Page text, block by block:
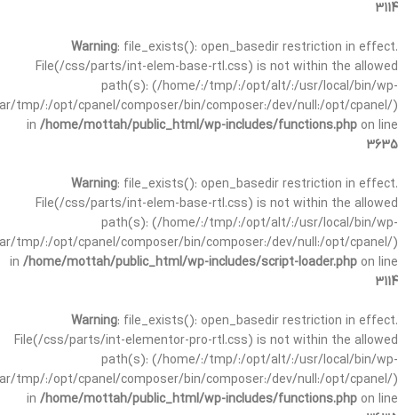
3114
Warning: file_exists(): open_basedir restriction in effect.
File(/css/parts/int-elem-base-rtl.css) is not within the allowed
path(s): (/home/:/tmp/:/opt/alt/:/usr/local/bin/wp-
tmp/:/opt/cpanel/composer/bin/composer:/dev/null:/opt/cpanel/)
in /home/mottah/public_html/wp-includes/functions.php on line
3635
Warning: file_exists(): open_basedir restriction in effect.
File(/css/parts/int-elem-base-rtl.css) is not within the allowed
path(s): (/home/:/tmp/:/opt/alt/:/usr/local/bin/wp-
tmp/:/opt/cpanel/composer/bin/composer:/dev/null:/opt/cpanel/)
in /home/mottah/public_html/wp-includes/script-loader.php on line
3114
Warning: file_exists(): open_basedir restriction in effect.
File(/css/parts/int-elementor-pro-rtl.css) is not within the allowed
path(s): (/home/:/tmp/:/opt/alt/:/usr/local/bin/wp-
tmp/:/opt/cpanel/composer/bin/composer:/dev/null:/opt/cpanel/)
in /home/mottah/public_html/wp-includes/functions.php on line